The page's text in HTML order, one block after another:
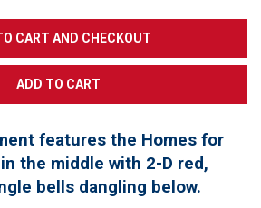
features the Homes for
the middle with 2-D red,
bells dangling below.